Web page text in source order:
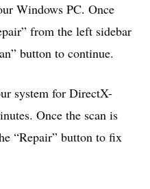
Windows PC. Once
from the left sidebar
button to continue.
system for DirectX-
Once the scan is
“Repair” button to fix